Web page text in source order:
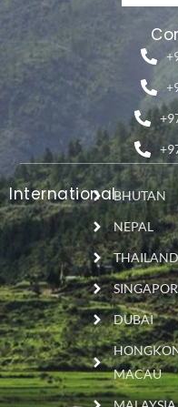
InternationalBHUTAN
NEPAL
DUBAI
MACAU